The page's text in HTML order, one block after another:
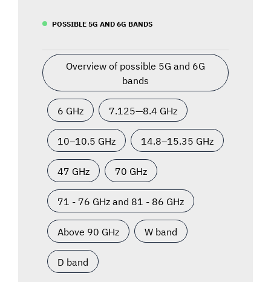
POSSIBLE 5G AND 6G BANDS
Overview of possible 5G and 6G
bands
6 GHz 7.125—8.4 GHz
10–10.5 GHz 14.8–15.35 GHz
47 GHz 70 GHz
71 - 76 GHz and 81 - 86 GHz
Above 90 GHz W band
D band